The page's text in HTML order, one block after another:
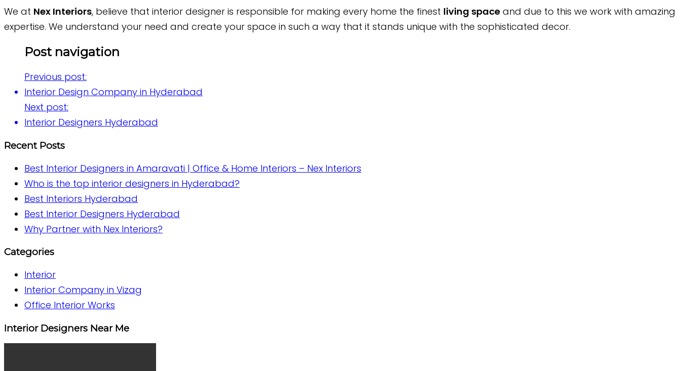
We at Nex Interiors, believe that interior designer is responsible for making every home the finest living space and due to this we work with amazing
expertise. We understand your need and create your space in such a way that it stands unique with the sophisticated decor.
Post navigation
Previous post:
Interior Design Company in Hyderabad
Next post:
Interior Designers Hyderabad
Recent Posts
Best Interior Designers in Amaravati | Office & Home Interiors – Nex Interiors
Who is the top interior designers in Hyderabad?
Best Interiors Hyderabad
Best Interior Designers Hyderabad
Why Partner with Nex Interiors?
Categories
Interior
Interior Company in Vizag
Office Interior Works
Interior Designers Near Me